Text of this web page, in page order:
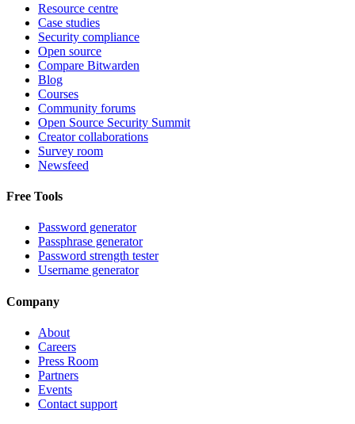
Resource centre
Case studies
Security compliance
Open source
Compare Bitwarden
Blog
Courses
Community forums
Open Source Security Summit
Creator collaborations
Survey room
Newsfeed
Free Tools
Password generator
Passphrase generator
Password strength tester
Username generator
Company
About
Careers
Press Room
Partners
Events
Contact support